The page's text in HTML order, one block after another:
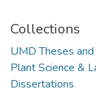
Collections
UMD Theses
Plant Science &
Dissertations